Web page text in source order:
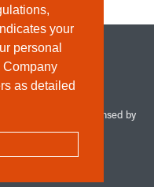
your
personal
Company
as detailed
Plc. RC 1690945 (Licensed by
Rights Reserved.